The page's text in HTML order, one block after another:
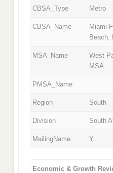
CBSA_Type Metro
CBSA_Name
Miami-
Beach,
MSA_Name
West
MSA
PMSA_Name
Region South
Division South
MailingName Y
Economic & Growth